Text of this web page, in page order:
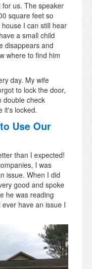
us. The speaker
square feet so
I can still hear
a small child
disappears and
where to find him
day. My wife
to lock the door,
double check
it's locked.
Use Our
than I expected!
I was
issue. When I did
good and spoke
he was reading
have an issue I